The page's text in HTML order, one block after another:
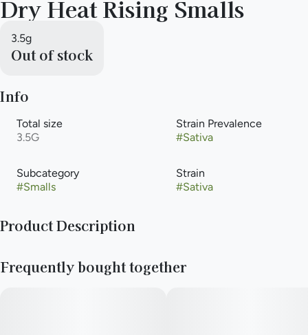
Dry Heat Rising Smalls
3.5g
Out of stock
Info
Total size
3.5G
Strain Prevalence
#Sativa
Subcategory
#Smalls
Strain
#Sativa
Product Description
Frequently bought together